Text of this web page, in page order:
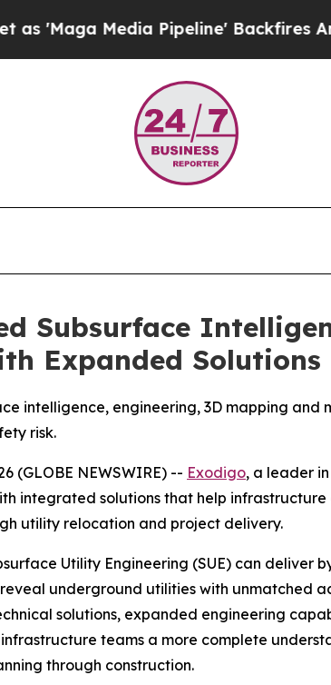
Media Pipeline' Backfires Amid
Subsurface
Expanded Solutions
intelligence, engineering, 3D mapping
risk.
(GLOBE NEWSWIRE) -- Exodigo, a leader
integrated solutions that help
utility relocation and project delivery.
Utility Engineering (SUE) can deliver
underground utilities with unmatched
solutions, expanded engineering
teams a more complete
through construction.